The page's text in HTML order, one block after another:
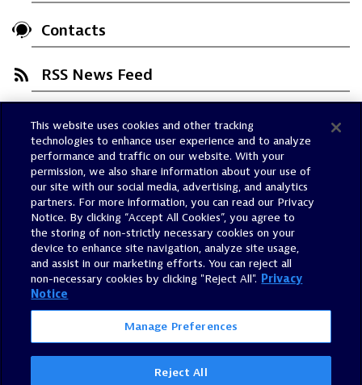
Contacts
RSS News Feed
Trust Center
Dynatrace Status
Policies
Terms of Use
Sitemap
Accessibility Statement
Manage Preferences
This website uses cookies and other tracking
technologies to enhance user experience and to analyze
performance and traffic on our website. With your
permission, we also share information about your use of
our site with our social media, advertising, and analytics
partners. For more information, you can read our Privacy
Notice. By clicking “Accept All Cookies”, you agree to
the storing of non-strictly necessary cookies on your
device to enhance site navigation, analyze site usage,
and assist in our marketing efforts. You can reject all
non-necessary cookies by clicking "Reject All". Privacy
Notice
Manage Preferences
Reject All